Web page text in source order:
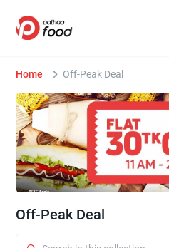
Home Off-Peak Deal
Off-Peak Deal